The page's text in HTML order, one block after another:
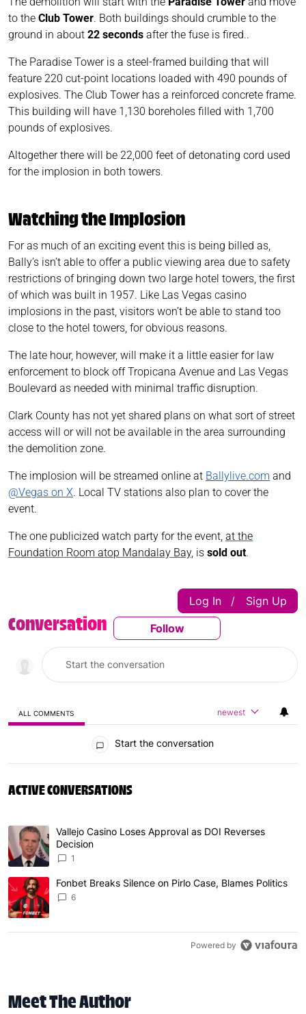
to the Club Tower. Both buildings should crumble to the
ground in about 22 seconds after the fuse is fired..
The Paradise Tower is a steel-framed building that will
feature 220 cut-point locations loaded with 490 pounds of
explosives. The Club Tower has a reinforced concrete frame.
This building will have 1,130 boreholes filled with 1,700
pounds of explosives.
Altogether there will be 22,000 feet of detonating cord used
for the implosion in both towers.
Watching the Implosion
For as much of an exciting event this is being billed as,
Bally’s isn’t able to offer a public viewing area due to safety
restrictions of bringing down two large hotel towers, the first
of which was built in 1957. Like Las Vegas casino
implosions in the past, visitors won’t be able to stand too
close to the hotel towers, for obvious reasons.
The late hour, however, will make it a little easier for law
enforcement to block off Tropicana Avenue and Las Vegas
Boulevard as needed with minimal traffic disruption.
Clark County has not yet shared plans on what sort of street
access will or will not be available in the area surrounding
the demolition zone.
The implosion will be streamed online at Ballylive.com and
@Vegas on X. Local TV stations also plan to cover the
event.
The one publicized watch party for the event, at the
Foundation Room atop Mandalay Bay, is sold out.
Conversation Follow This
Follow
Log In | Sign Up
ALL COMMENTS newest
Start the conversation
ACTIVE CONVERSATIONS
The following is a list of the most commented articles in
A trending article titled "Vallejo Casino Loses Approval
Vallejo Casino Loses Approval as DOI Reverses
Decision
1
A trending article titled "Fonbet Breaks Silence on Pirlo
Fonbet Breaks Silence on Pirlo Case, Blames Politics
6
Powered by
Meet The Author